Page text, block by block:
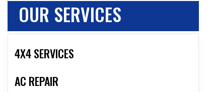
OUR SERVICES
4X4 SERVICES
AC REPAIR